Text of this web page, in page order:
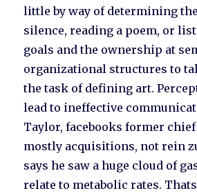
little by way of determining
silence, reading a poem, or
goals and the ownership at
organizational structures to
the task of defining art.
lead to ineffective
Taylor, facebooks former
mostly acquisitions, not rein
says he saw a huge cloud of
relate to metabolic rates.